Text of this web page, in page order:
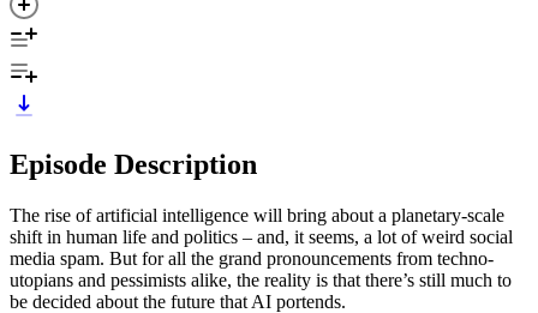
Episode Description
The rise of artificial intelligence will bring about a planetary-scale
shift in human life and politics – and, it seems, a lot of weird social
media spam. But for all the grand pronouncements from techno-
utopians and pessimists alike, the reality is that there’s still much to
be decided about the future that AI portends.